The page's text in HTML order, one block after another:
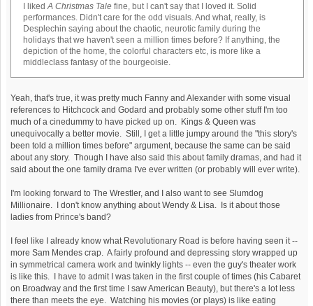
I likedA Christmas Talefine, but I can't say that I loved it. Solid
performances. Didn't care for the odd visuals. And what, really, is
Desplechin saying about the chaotic, neurotic family during the
holidays that we haven't seen a million times before? If anything, the
depiction of the home, the colorful characters etc, is more like a
middleclass fantasy of the bourgeoisie.
Yeah, that's true, it was pretty much Fanny and Alexander with some visual
references to Hitchcock and Godard and probably some other stuff I'm too
much of a cinedummy to have picked up on. Kings & Queen was
unequivocally a better movie. Still, I get a little jumpy around the "this story's
been told a million times before" argument, because the same can be said
about any story. Though I have also said this about family dramas, and had it
said about the one family drama I've ever written (or probably will ever write).
I'm looking forward to The Wrestler, and I also want to see Slumdog
Millionaire. I don't know anything about Wendy & Lisa. Is it about those
ladies from Prince's band?
I feel like I already know what Revolutionary Road is before having seen it --
more Sam Mendes crap. A fairly profound and depressing story wrapped up
in symmetrical camera work and twinkly lights -- even the guy's theater work
is like this. I have to admit I was taken in the first couple of times (his Cabaret
on Broadway and the first time I saw American Beauty), but there's a lot less
there than meets the eye. Watching his movies (or plays) is like eating